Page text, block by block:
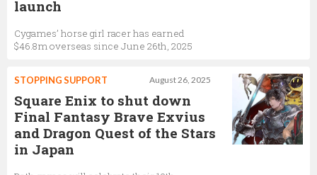
launch
Cygames’ horse girl racer has earned
$46.8m overseas since June 26th, 2025
August 26, 2025
STOPPING SUPPORT
Square Enix to shut down
Final Fantasy Brave Exvius
and Dragon Quest of the Stars
in Japan